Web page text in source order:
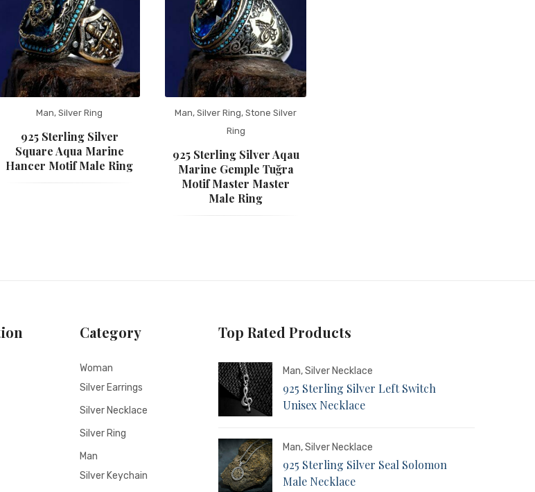
Man, Silver Ring
925 Sterling Silver
Square Aqua Marine
Hancer Motif Male Ring
Man, Silver Ring, Stone Silver
Ring
925 Sterling Silver Aqau
Marine Gemple Tuğra
Motif Master Master
Male Ring
Category
Woman
Silver Earrings
Silver Necklace
Silver Ring
Man
Silver Keychain
Top Rated Products
Man,Silver Necklace
925 Sterling Silver Left Switch
Unisex Necklace
Man,Silver Necklace
925 Sterling Silver Seal Solomon
Male Necklace